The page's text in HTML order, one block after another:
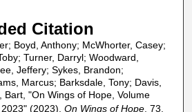
Citation
Boyd, Anthony; McWhorter, Casey;
Turner, Darryl; Woodward,
Jeffery; Sykes, Brandon;
Marcus; Barksdale, Tony; Davis,
Bart, "On Wings of Hope, Volume
(2023). On Wings of Hope. 73.